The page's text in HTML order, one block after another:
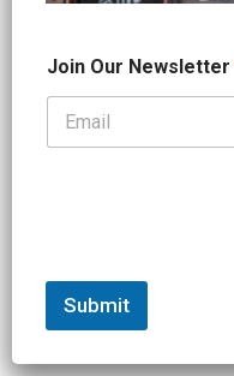
O
u
*
Join Our Newsletter
Submit